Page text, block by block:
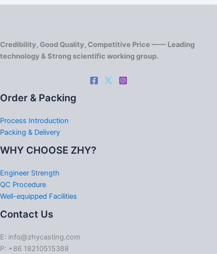
Credibility, Good Quality, Competitive Price —— Leading
technology & Strong scientific working group.
Order & Packing
Process Introduction
Packing & Delivery
WHY CHOOSE ZHY?
Engineer Strength
QC Procedure
Well-equipped Facilities
Contact Us
E: info@zhycasting.com
P: +86 18210515388